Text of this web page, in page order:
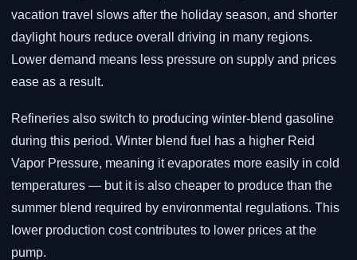
vacation travel slows after the holiday season, and shorter
daylight hours reduce overall driving in many regions.
Lower demand means less pressure on supply and prices
ease as a result.
Refineries also switch to producing winter-blend gasoline
during this period. Winter blend fuel has a higher Reid
Vapor Pressure, meaning it evaporates more easily in cold
temperatures — but it is also cheaper to produce than the
summer blend required by environmental regulations. This
lower production cost contributes to lower prices at the
pump.